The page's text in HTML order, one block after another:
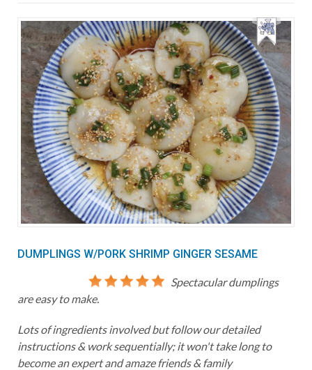
DUMPLINGS W/PORK SHRIMP GINGER SESAME
Spectacular dumplings
are easy to make.
Lots of ingredients involved but follow our detailed
instructions & work sequentially; it won't take long to
become an expert and amaze friends & family